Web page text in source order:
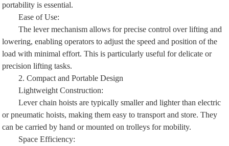
portability is essential.
Ease of Use:
The lever mechanism allows for precise control over lifting and
lowering, enabling operators to adjust the speed and position of the
load with minimal effort. This is particularly useful for delicate or
precision lifting tasks.
2. Compact and Portable Design
Lightweight Construction:
Lever chain hoists are typically smaller and lighter than electric
or pneumatic hoists, making them easy to transport and store. They
can be carried by hand or mounted on trolleys for mobility.
Space Efficiency: